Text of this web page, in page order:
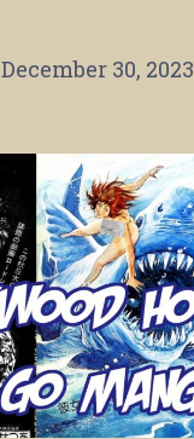
December 30, 2023